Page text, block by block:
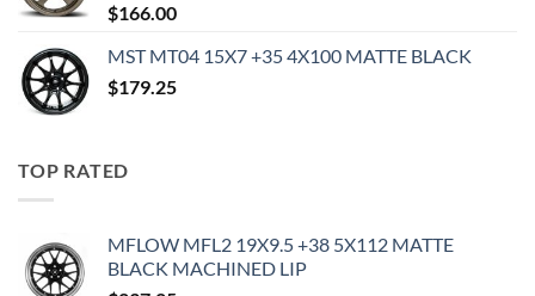
$166.00
MST MT04 15X7 +35 4X100 MATTE BLACK
$179.25
TOP RATED
MFLOW MFL2 19X9.5 +38 5X112 MATTE
BLACK MACHINED LIP